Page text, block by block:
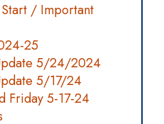
/ Important
25
5/24/2024
5/17/24
Friday 5-17-24